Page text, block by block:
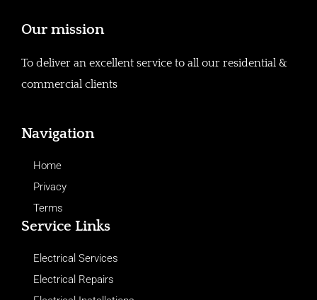
Our mission
To deliver an excellent service to all our residential &
commercial clients
Navigation
Home
Privacy
Terms
Service Links
Electrical Services
Electrical Repairs